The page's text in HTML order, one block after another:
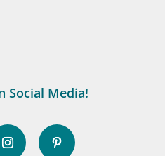
Social Media!